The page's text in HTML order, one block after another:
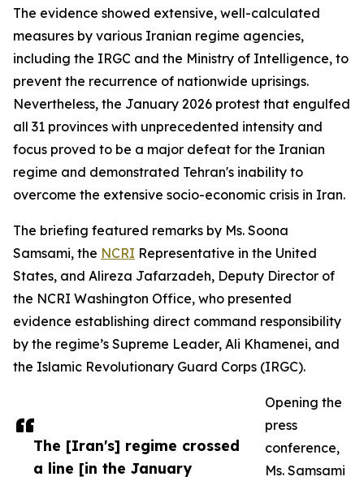
The [Iran's] regime crossed
a line [in the January
The evidence showed extensive, well-calculated
measures by various Iranian regime agencies,
including the IRGC and the Ministry of Intelligence, to
prevent the recurrence of nationwide uprisings.
Nevertheless, the January 2026 protest that engulfed
all 31 provinces with unprecedented intensity and
focus proved to be a major defeat for the Iranian
regime and demonstrated Tehran's inability to
overcome the extensive socio-economic crisis in Iran.
The briefing featured remarks by Ms. Soona
Samsami, the NCRI Representative in the United
States, and Alireza Jafarzadeh, Deputy Director of
the NCRI Washington Office, who presented
evidence establishing direct command responsibility
by the regime’s Supreme Leader, Ali Khamenei, and
the Islamic Revolutionary Guard Corps (IRGC).
Opening the
press
conference,
Ms. Samsami